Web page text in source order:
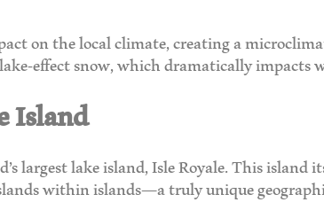
on the local climate, creating a
effect snow, which dramatically impacts
Island
largest lake island, Isle Royale. This island
within islands—a truly unique